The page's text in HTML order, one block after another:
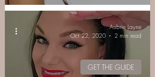
GET THE GUIDE
Aubrie Layne
Oct 22, 2020
2 min read